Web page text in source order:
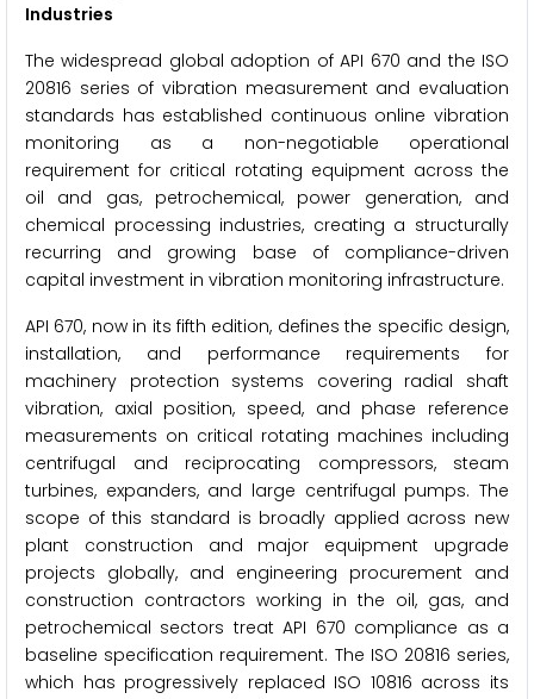
Industries
The widespread global adoption of API 670 and the ISO
20816 series of vibration measurement and evaluation
standards has established continuous online vibration
monitoring as a non-negotiable operational
requirement for critical rotating equipment across the
oil and gas, petrochemical, power generation, and
chemical processing industries, creating a structurally
recurring and growing base of compliance-driven
capital investment in vibration monitoring infrastructure.
API 670, now in its fifth edition, defines the specific design,
installation, and performance requirements for
machinery protection systems covering radial shaft
vibration, axial position, speed, and phase reference
measurements on critical rotating machines including
centrifugal and reciprocating compressors, steam
turbines, expanders, and large centrifugal pumps. The
scope of this standard is broadly applied across new
plant construction and major equipment upgrade
projects globally, and engineering procurement and
construction contractors working in the oil, gas, and
petrochemical sectors treat API 670 compliance as a
baseline specification requirement. The ISO 20816 series,
which has progressively replaced ISO 10816 across its